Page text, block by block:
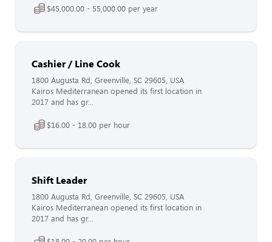
$45,000.00 - 55,000.00 per year
Cashier / Line Cook
1800 Augusta Rd, Greenville, SC 29605, USA
Kairos Mediterranean opened its first location in
2017 and has gr...
$16.00 - 18.00 per hour
Shift Leader
1800 Augusta Rd, Greenville, SC 29605, USA
Kairos Mediterranean opened its first location in
2017 and has gr...